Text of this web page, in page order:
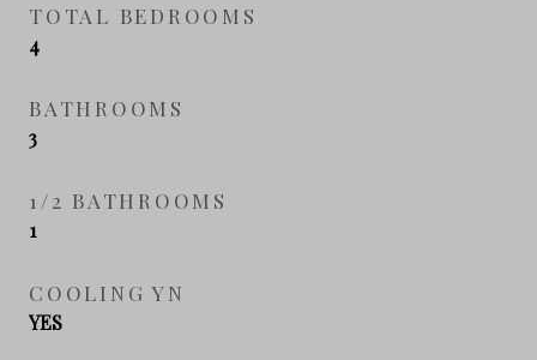
TOTAL BEDROOMS
4
BATHROOMS
3
1/2 BATHROOMS
1
COOLING YN
YES